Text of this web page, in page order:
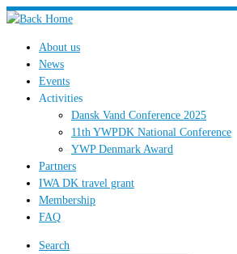
Skip
content About us
News
Events
Activities
Dansk Vand Conference 2025
11th YWPDK National Conference
YWP Denmark Award
Partners
IWA DK travel grant
Membership
FAQ
Search